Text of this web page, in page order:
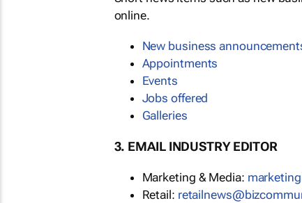
online.
New business
Appointments
Events
Jobs offered
Galleries
3. EMAIL INDUSTRY EDITOR
Marketing & Media:
Retail: